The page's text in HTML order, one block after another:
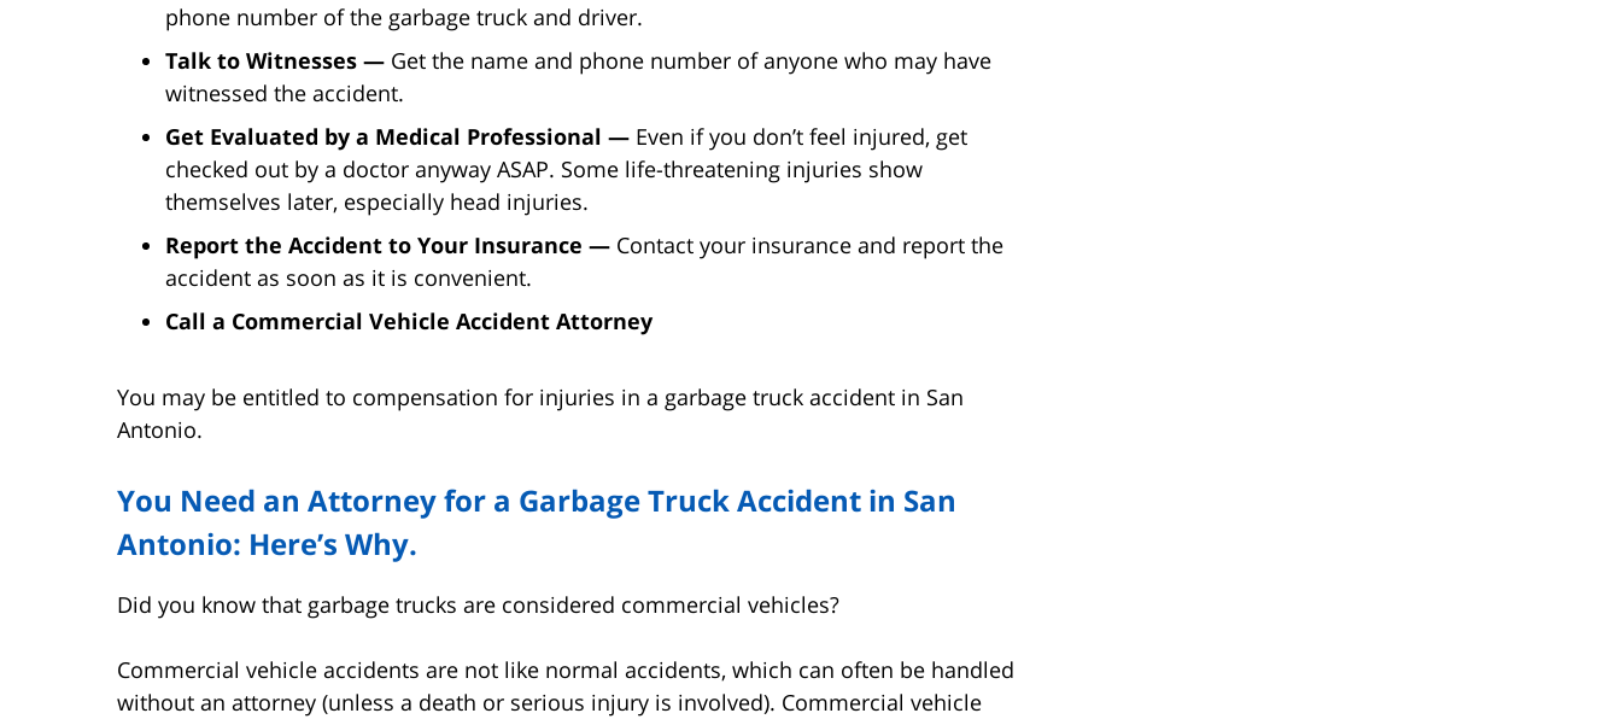
phone number of the garbage truck and driver.
Talk to Witnesses — Get the name and phone number of anyone who may have
witnessed the accident.
Get Evaluated by a Medical Professional — Even if you don’t feel injured, get
checked out by a doctor anyway ASAP. Some life-threatening injuries show
themselves later, especially head injuries.
Report the Accident to Your Insurance — Contact your insurance and report the
accident as soon as it is convenient.
Call a Commercial Vehicle Accident Attorney
You may be entitled to compensation for injuries in a garbage truck accident in San
Antonio.
You Need an Attorney for a Garbage Truck Accident in San
Antonio: Here’s Why.
Did you know that garbage trucks are considered commercial vehicles?
Commercial vehicle accidents are not like normal accidents, which can often be handled
without an attorney (unless a death or serious injury is involved). Commercial vehicle